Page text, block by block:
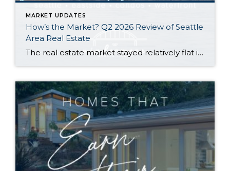
MARKET UPDATES
How’s the Market? Q2 2026 Review of Seattle
Area Real Estate
The real estate market stayed relatively flat in the second quarter with Seattle’s year-over-year numbers holding steady and the Eastside seeing a little more of a lag. Median sales prices dipped slightly in most areas as the supply of available listings increased, but many homes still sold in the first 10 days and at or […]